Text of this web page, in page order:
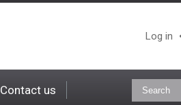
Log in
Contact us